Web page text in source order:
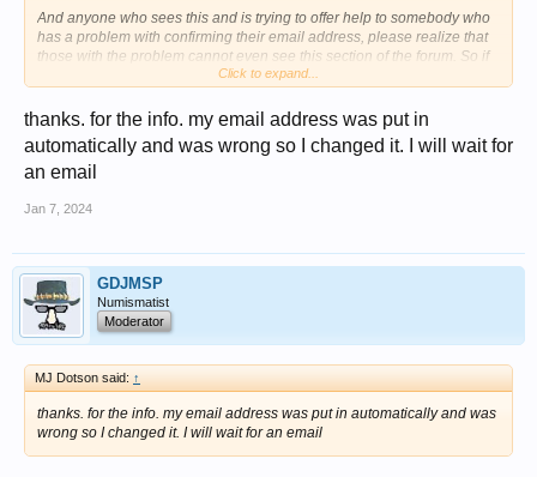
And anyone who sees this and is trying to offer help to somebody who
has a problem with confirming their email address, please realize that
those with the problem cannot even see this section of the forum. So if
you are trying to help, and yes please do so, then direct them to the link
Click to expand...
thanks. for the info. my email address was put in
automatically and was wrong so I changed it. I will wait for
an email
Jan 7, 2024
GDJMSP
Numismatist
Moderator
MJ Dotson said: ↑
thanks. for the info. my email address was put in automatically and was
wrong so I changed it. I will wait for an email